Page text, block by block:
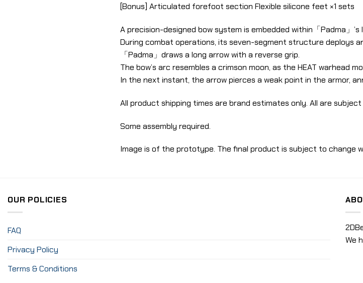
[Bonus] Articulated forefoot section Flexible silicone feet ×1 sets
A precision-designed bow system is embedded within「Padma」
During combat operations, its seven-segment structure deploys
「Padma」draws a long arrow with a reverse grip.
The bow’s arc resembles a crimson moon, as the HEAT warhead
In the next instant, the arrow pierces a weak point in the armor,
All product shipping times are brand estimates only. All are
Some assembly required.
Image is of the prototype. The final product is subject to change
OUR POLICIES
FAQ
Privacy Policy
Terms & Conditions
We